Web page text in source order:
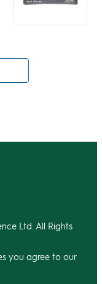
Ltd. All Rights
you agree to our